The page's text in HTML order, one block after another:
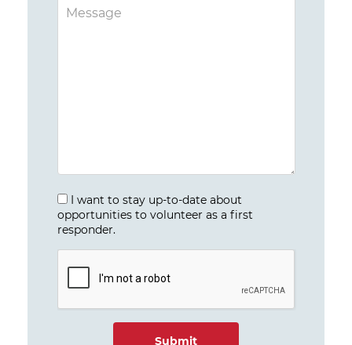
I want to stay up-to-date about
opportunities to volunteer as a first
responder.